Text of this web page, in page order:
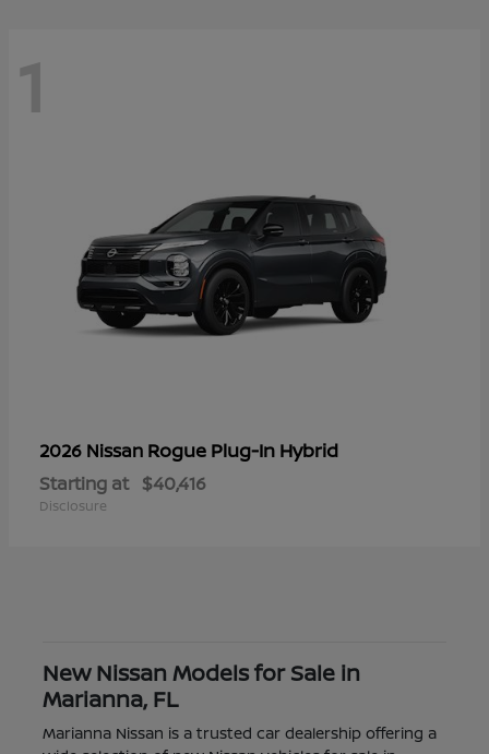
1
2026 Nissan Rogue Plug-In Hybrid
Starting at $40,416
Disclosure
New Nissan Models for Sale in
Marianna, FL
Marianna Nissan is a trusted car dealership offering a